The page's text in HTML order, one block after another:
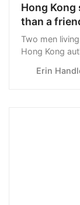
Hong Kong
than a
Two men
Hong Kong
putting a
Erin